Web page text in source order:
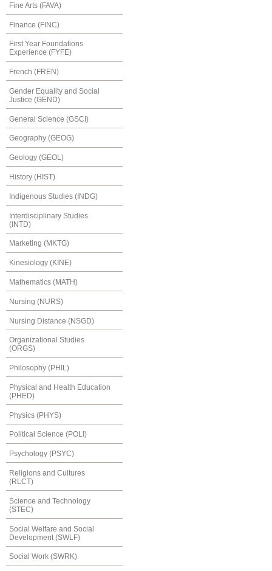
Fine Arts (FAVA)
Finance (FINC)
First Year Foundations
Experience (FYFE)
French (FREN)
Gender Equality and Social
Justice (GEND)
General Science (GSCI)
Geography (GEOG)
Geology (GEOL)
History (HIST)
Indigenous Studies (INDG)
Interdisciplinary Studies
(INTD)
Marketing (MKTG)
Kinesiology (KINE)
Mathematics (MATH)
Nursing (NURS)
Nursing Distance (NSGD)
Organizational Studies
(ORGS)
Philosophy (PHIL)
Physical and Health Education
(PHED)
Physics (PHYS)
Political Science (POLI)
Psychology (PSYC)
Religions and Cultures
(RLCT)
Science and Technology
(STEC)
Social Welfare and Social
Development (SWLF)
Social Work (SWRK)